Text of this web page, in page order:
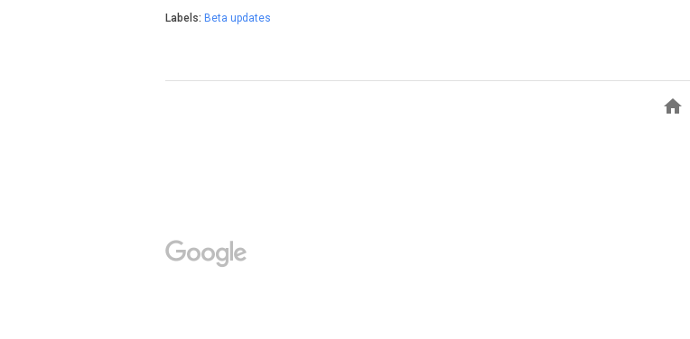
Labels: Beta updates
